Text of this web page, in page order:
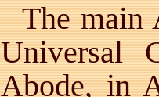
The main
Universal
Abode, in